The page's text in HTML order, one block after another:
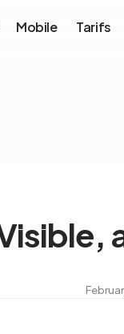
Mobile Tarifs